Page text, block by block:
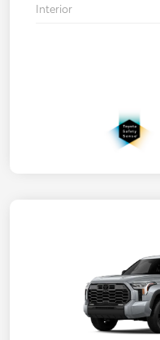
Interior